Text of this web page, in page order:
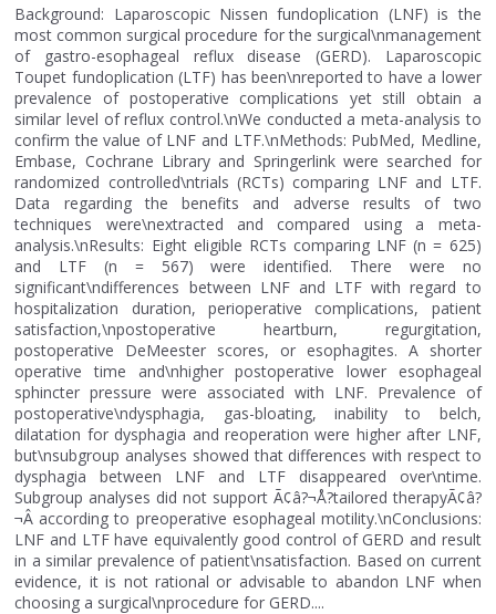
Background: Laparoscopic Nissen fundoplication (LNF) is the
most common surgical procedure for the surgical\nmanagement
of gastro-esophageal reflux disease (GERD). Laparoscopic
Toupet fundoplication (LTF) has been\nreported to have a lower
prevalence of postoperative complications yet still obtain a
similar level of reflux control.\nWe conducted a meta-analysis to
confirm the value of LNF and LTF.\nMethods: PubMed, Medline,
Embase, Cochrane Library and Springerlink were searched for
randomized controlled\ntrials (RCTs) comparing LNF and LTF.
Data regarding the benefits and adverse results of two
techniques were\nextracted and compared using a meta-
analysis.\nResults: Eight eligible RCTs comparing LNF (n = 625)
and LTF (n = 567) were identified. There were no
significant\ndifferences between LNF and LTF with regard to
hospitalization duration, perioperative complications, patient
satisfaction,\npostoperative heartburn, regurgitation,
postoperative DeMeester scores, or esophagites. A shorter
operative time and\nhigher postoperative lower esophageal
sphincter pressure were associated with LNF. Prevalence of
postoperative\ndysphagia, gas-bloating, inability to belch,
dilatation for dysphagia and reoperation were higher after LNF,
but\nsubgroup analyses showed that differences with respect to
dysphagia between LNF and LTF disappeared over\ntime.
Subgroup analyses did not support Ã¢â?¬Å?tailored therapyÃ¢â?
¬Â according to preoperative esophageal motility.\nConclusions:
LNF and LTF have equivalently good control of GERD and result
in a similar prevalence of patient\nsatisfaction. Based on current
evidence, it is not rational or advisable to abandon LNF when
choosing a surgical\nprocedure for GERD....